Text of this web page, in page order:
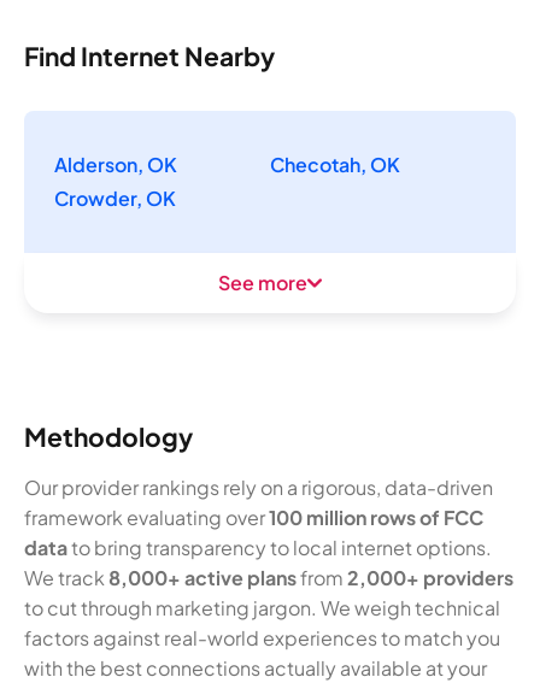
Find Internet Nearby
Alderson, OK
Checotah, OK
Crowder, OK
See more
Methodology
Our provider rankings rely on a rigorous, data-driven
framework evaluating over100 million rows of FCC
datato bring transparency to local internet options.
We track8,000+ active plansfrom2,000+ providers
to cut through marketing jargon. We weigh technical
factors against real-world experiences to match you
with the best connections actually available at your